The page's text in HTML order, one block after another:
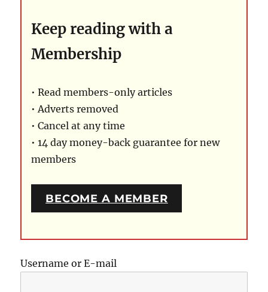
Keep reading with a
Membership
• Read members-only articles
• Adverts removed
• Cancel at any time
• 14 day money-back guarantee for new
members
BECOME A MEMBER
Username or E-mail